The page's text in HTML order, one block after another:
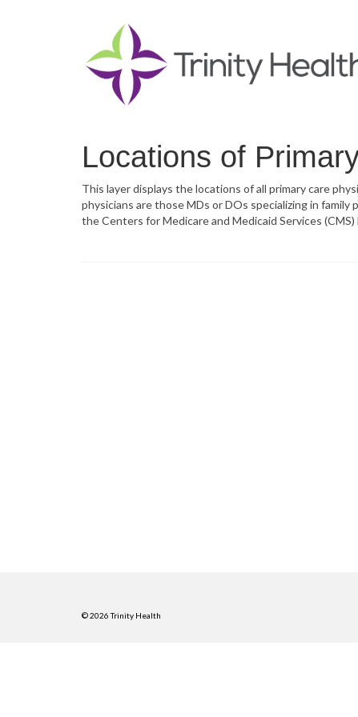
Locations of
This layer displays the locations of all primary care
physicians are those MDs or DOs specializing in
the Centers for Medicare and Medicaid Services
© 2026 Trinity Health